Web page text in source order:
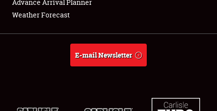
About
Weather Forecast
Advance Arrival Planner
Weather Forecast
E-mail Newsletter